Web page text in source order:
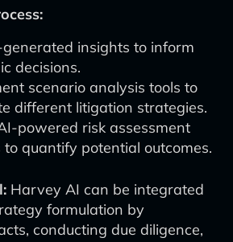
generated insights to inform
decisions.
scenario analysis tools to
different litigation strategies.
powered risk assessment
to quantify potential outcomes.
Harvey AI can be integrated
formulation by
conducting due diligence,